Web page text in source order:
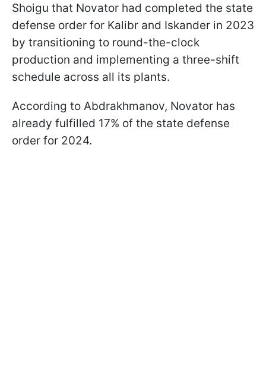
Shoigu that Novator had completed the state
defense order for Kalibr and Iskander in 2023
by transitioning to round-the-clock
production and implementing a three-shift
schedule across all its plants.
According to Abdrakhmanov, Novator has
already fulfilled 17% of the state defense
order for 2024.